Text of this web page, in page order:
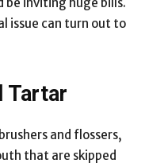
issue can turn out to
Tartar
and flossers,
that are skipped